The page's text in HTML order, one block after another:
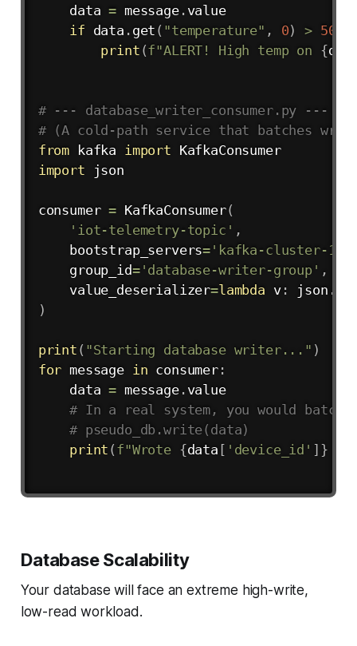
    data
= message. value
if data . get ( "temperature" , 0) > 50.0
print (f"ALERT! High temp on {
# --- database_writer_consumer.py ---
# (A cold-path service that batches
from kafka import
KafkaConsumer
import json
consumer = KafkaConsumer(
'iot-telemetry-topic' ,
    bootstrap_servers
= 'kafka-cluster-
    group_id
='database-writer-group' ,
    value_deserializer
=lambda v: json .
)
print ( "Starting database writer..." )
for message in consumer:
    data
= message. value
# In a real system, you would batch
# pseudo_db.write(data)
print ( f"Wrote {data [ 'device_id' ] }
Database Scalability
Your database will face an extreme high-write,
low-read workload.